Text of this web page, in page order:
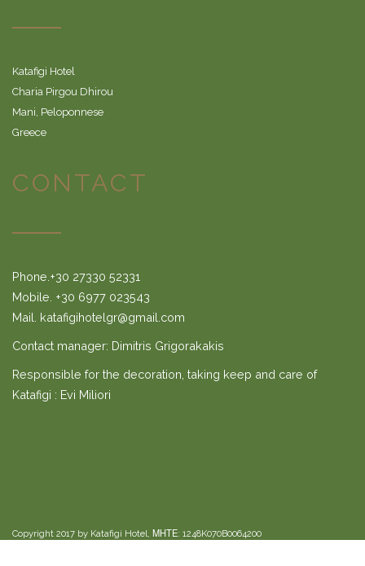
Katafigi Hotel
Charia Pirgou Dhirou
Mani, Peloponnese
Greece
CONTACT
Phone.+30 27330 52331
Mobile. +30 6977 023543
Mail. katafigihotelgr@gmail.com
Contact manager: Dimitris Grigorakakis
Responsible for the decoration, taking keep and care of
Katafigi : Evi Miliori
Copyright 2017 by Katafigi Hotel, ΜΗΤΕ: 1248K070B0064200